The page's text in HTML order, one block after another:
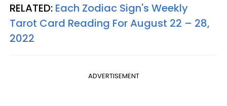
RELATED: Each Zodiac Sign's Weekly
Tarot Card Reading For August 22 – 28,
2022
ADVERTISEMENT